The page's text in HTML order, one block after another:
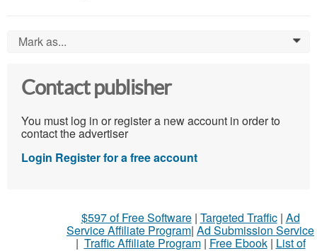
Mark as... 0
Contact publisher
You must log in or register a new account in order to
contact the advertiser
Login Register for a free account
$597 of Free Software| Targeted Traffic| Ad
Service Affiliate Program| Ad Submission Service
| Traffic Affiliate Program| Free Ebook| List of